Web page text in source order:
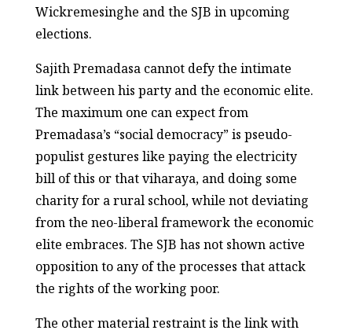
Wickremesinghe and the SJB in upcoming
elections.
Sajith Premadasa cannot defy the intimate
link between his party and the economic elite.
The maximum one can expect from
Premadasa’s “social democracy” is pseudo-
populist gestures like paying the electricity
bill of this or that viharaya, and doing some
charity for a rural school, while not deviating
from the neo-liberal framework the economic
elite embraces. The SJB has not shown active
opposition to any of the processes that attack
the rights of the working poor.
The other material restraint is the link with